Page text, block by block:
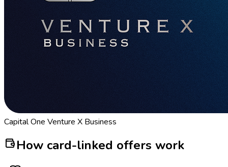
Capital One Venture X Business
How card-linked offers work